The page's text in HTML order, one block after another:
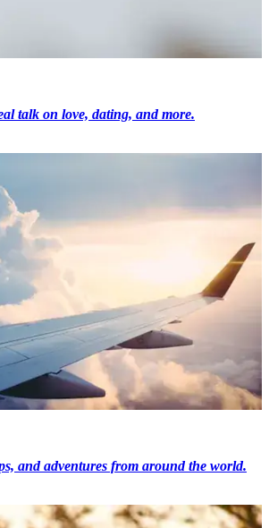
talk on love, dating, and more.
and adventures from around the world.